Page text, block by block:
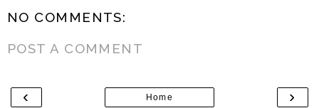
NO COMMENTS:
POST A COMMENT
‹ ›
Home